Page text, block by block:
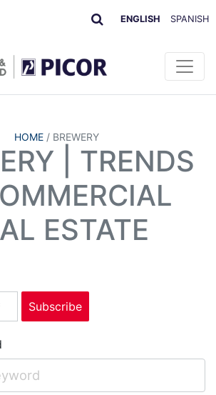
ENGLISH SPANISH
HOME/ BREWERY
| TRENDS
ESTATE